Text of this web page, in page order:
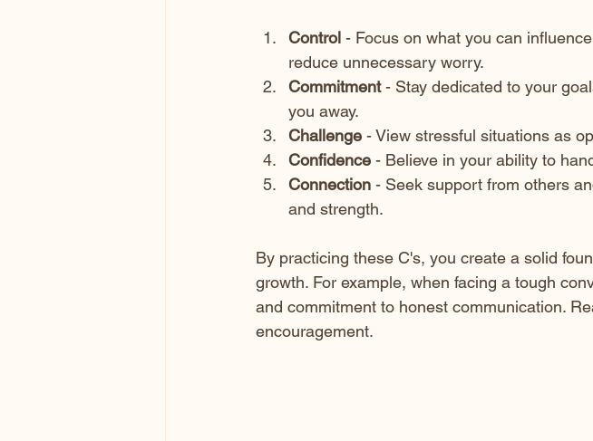
Control - Focus on what you can
reduce unnecessary worry.
Commitment - Stay dedicated to your
you away.
Challenge - View stressful situations as
Confidence - Believe in your ability to
Connection - Seek support from others
and strength.
By practicing these C's, you create a solid
growth. For example, when facing a tough
and commitment to honest communication.
encouragement.